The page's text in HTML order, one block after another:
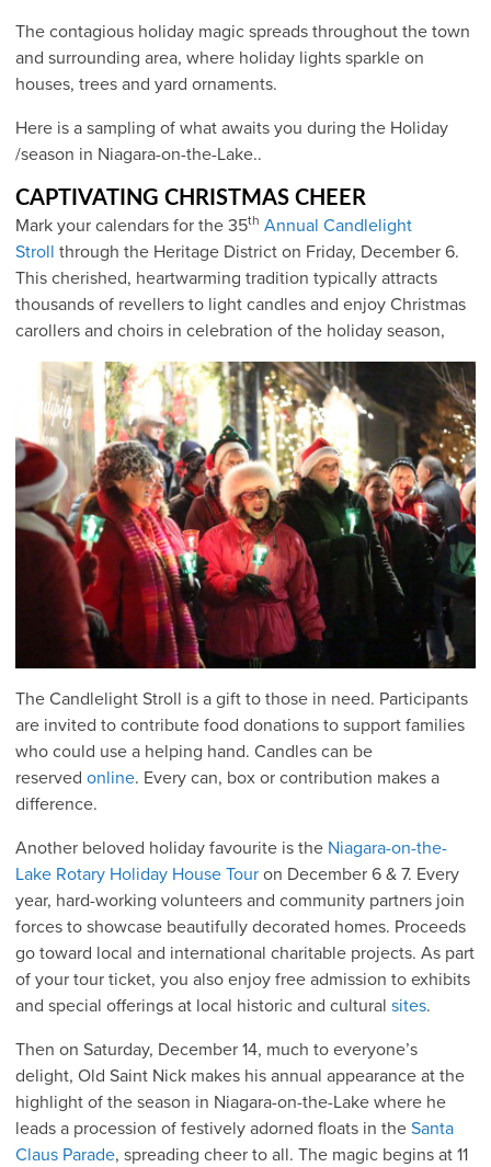
The contagious holiday magic spreads throughout the town
and surrounding area, where holiday lights sparkle on
houses, trees and yard ornaments.
Here is a sampling of what awaits you during the Holiday
/season in Niagara-on-the-Lake..
CAPTIVATING CHRISTMAS CHEER
Mark your calendars for the 35th Annual Candlelight
Stroll through the Heritage District on Friday, December 6.
This cherished, heartwarming tradition typically attracts
thousands of revellers to light candles and enjoy Christmas
carollers and choirs in celebration of the holiday season,
The Candlelight Stroll is a gift to those in need. Participants
are invited to contribute food donations to support families
who could use a helping hand. Candles can be
reserved online. Every can, box or contribution makes a
difference.
Another beloved holiday favourite is the Niagara-on-the-
Lake Rotary Holiday House Tour on December 6 & 7. Every
year, hard-working volunteers and community partners join
forces to showcase beautifully decorated homes. Proceeds
go toward local and international charitable projects. As part
of your tour ticket, you also enjoy free admission to exhibits
and special offerings at local historic and cultural sites.
Then on Saturday, December 14, much to everyone’s
delight, Old Saint Nick makes his annual appearance at the
highlight of the season in Niagara-on-the-Lake where he
leads a procession of festively adorned floats in the Santa
Claus Parade, spreading cheer to all. The magic begins at 11